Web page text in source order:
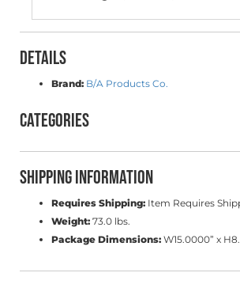
Details
Brand: B/A Products Co.
Categories
Shipping Information
Requires Shipping: Item Requires
Weight: 73.0 lbs.
Package Dimensions: W15.0000” x